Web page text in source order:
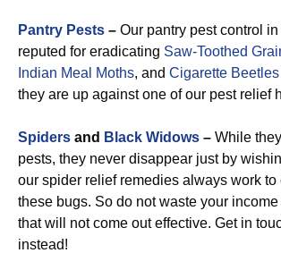
Pantry Pests – Our pantry pest control
reputed for eradicating Saw-Toothed
Indian Meal Moths, and Cigarette Beetles
they are up against one of our pest relief
Spiders and Black Widows – While
pests, they never disappear just by
our spider relief remedies always work to
these bugs. So do not waste your
that will not come out effective. Get in
instead!